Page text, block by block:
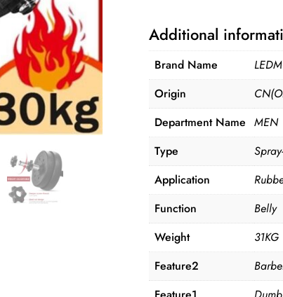
Additional
Brand Name
Origin
Department Name MEN
Type
Application
Function
Belly
Weight
31KG
Feature2